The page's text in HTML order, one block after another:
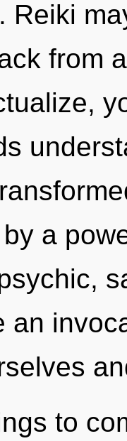
Reiki
from
a
an
to